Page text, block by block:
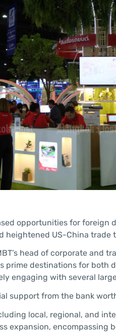
opportunities for
heightened US-China trade
head of corporate
prime destinations for both
engaging with several
support from the bank
local, regional, and
expansion,